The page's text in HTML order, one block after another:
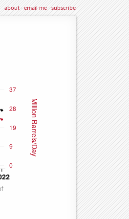
about·email me·subscribe